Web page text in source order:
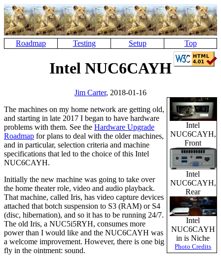
Roadmap Testing Setup Top
Intel NUC6CAYH
Jim Carter, 2018-01-16
Intel
NUC6CAYH,
Front
Intel
NUC6CAYH,
Rear
Intel
NUC6CAYH
in is Niche
Photo Credits
The machines on my home network are getting old,
and starting in late 2017 I began to have hardware
problems with them. See the Hardware Upgrade
Roadmap for plans to deal with the older machines,
and in particular, selection criteria and machine
specifications that led to the choice of this Intel
NUC6CAYH.
Initially the new machine was going to take over
the home theater role, video and audio playback.
That machine, called Iris, has video capture devices
attached that botch suspension to S3 (RAM) or S4
(disc, hibernation), and so it has to be running 24/7.
The old Iris, a NUC5i5RYH, consumes more
power than I would like and the NUC6CAYH was
a welcome improvement. However, there is one big
fly in the ointment: sound.